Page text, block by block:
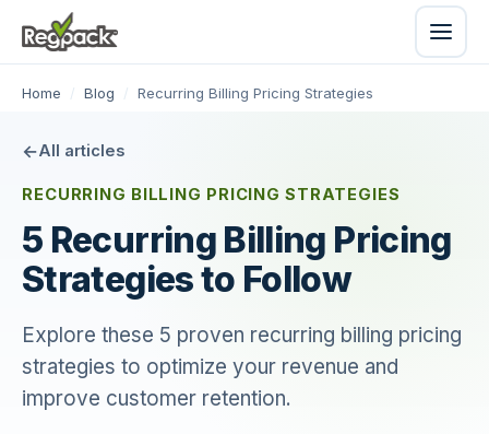
Home / Blog / Recurring Billing Pricing Strategies
All articles
RECURRING BILLING PRICING STRATEGIES
5 Recurring Billing Pricing
Strategies to Follow
Explore these 5 proven recurring billing pricing
strategies to optimize your revenue and
improve customer retention.